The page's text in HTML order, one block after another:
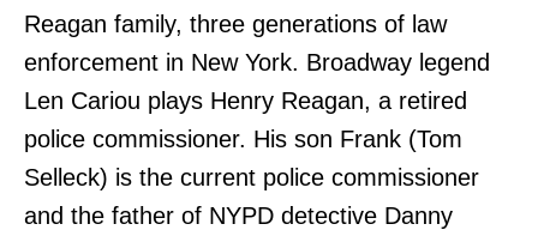
Reagan family, three generations of law
enforcement in New York. Broadway legend
Len Cariou plays Henry Reagan, a retired
police commissioner. His son Frank (Tom
Selleck) is the current police commissioner
and the father of NYPD detective Danny